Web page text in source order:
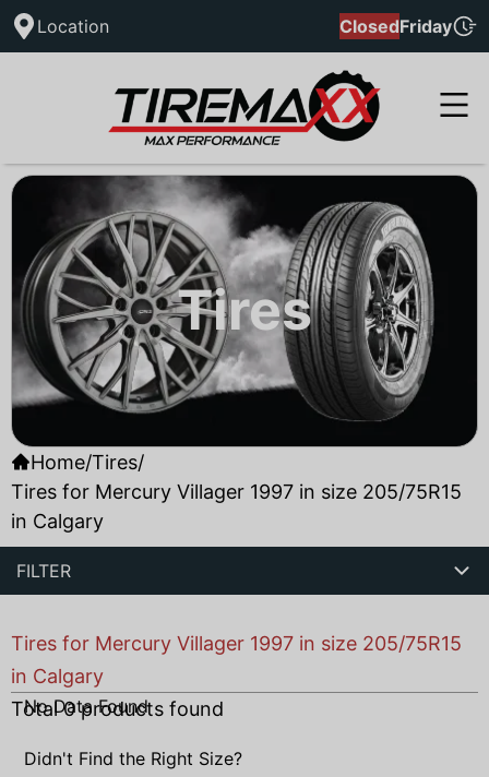
Location ClosedFriday
Tires
Home/Tires/
Tires for Mercury Villager 1997 in size 205/75R15
in Calgary
FILTER
Tires for Mercury Villager 1997 in size 205/75R15
in Calgary
Total0products found
No Data Found
Didn't Find the Right Size?